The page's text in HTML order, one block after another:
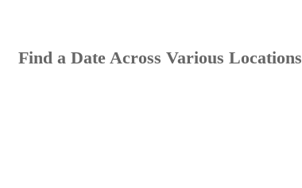
Find a Date Across Various Locations